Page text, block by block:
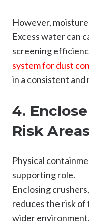
However,
Excess water can
screening
system for dust
in a consistent and
4.
Risk
Physical
supporting role.
Enclosing
reduces the risk
wider environment.